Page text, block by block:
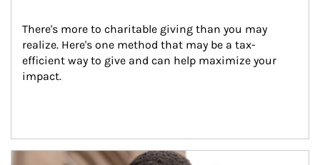
There's more to charitable giving than you may
realize. Here's one method that may be a tax-
efficient way to give and can help maximize your
impact.
Article Image